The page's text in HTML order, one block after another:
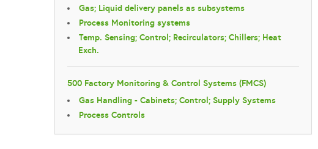
Gas; Liquid delivery panels as subsystems
Process Monitoring systems
Temp. Sensing; Control; Recirculators; Chillers; Heat
Exch.
500 Factory Monitoring & Control Systems (FMCS)
Gas Handling - Cabinets; Control; Supply Systems
Process Controls